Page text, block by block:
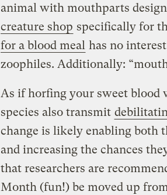
animal with mouthparts
creature shop specifically for
for a blood meal has no
zoophiles. Additionally:
As if horfing your sweet blood
species also transmit
change is likely enabling both
and increasing the chances
that researchers are
Month (fun!) be moved up